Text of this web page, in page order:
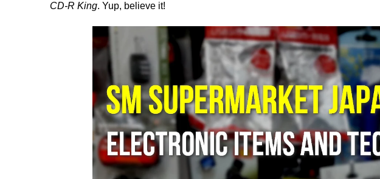
CD-R King. Yup, believe it!